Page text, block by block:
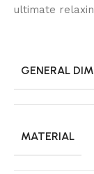
ultimate
GENERAL
MATERIAL